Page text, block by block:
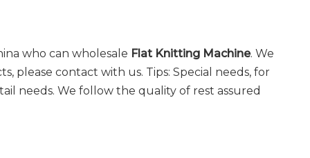
who can wholesale Flat Knitting Machine. We
please contact with us. Tips: Special needs, for
needs. We follow the quality of rest assured